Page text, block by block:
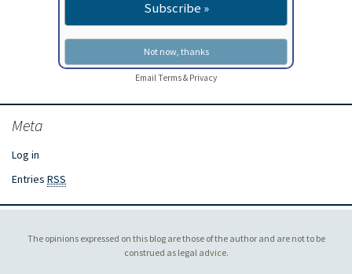
EmailTerms& Privacy
Meta
Log in
Entries RSS
The opinions expressed on this blog are those of the author and are not to be
construed as legal advice.